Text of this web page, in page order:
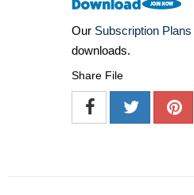
Our Subscription Plans
downloads.
Share File